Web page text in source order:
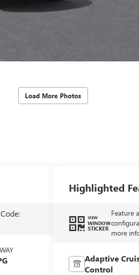
Load More Photos
Highlighted
VIEW
WINDOW
STICKER
Feature
more
Adaptive
Control